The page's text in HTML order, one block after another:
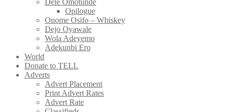
Opilogue
Onome Osifo – Whiskey
Dejo Oyawale
Wola Adeyemo
Adekunbi Ero
World
Donate to TELL
Adverts
Advert Placement
Print Advert Rates
Advert Rate